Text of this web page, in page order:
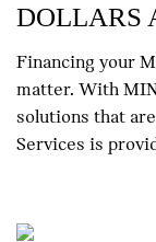
DOLLARS
Financing your
matter. With
solutions that
Services is